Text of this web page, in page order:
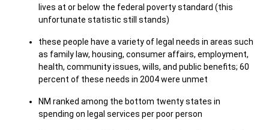
lives at or below the federal poverty standard (this
unfortunate statistic still stands)
these people have a variety of legal needs in areas such
as family law, housing, consumer affairs, employment,
health, community issues, wills, and public benefits; 60
percent of these needs in 2004 were unmet
NM ranked among the bottom twenty states in
spending on legal services per poor person